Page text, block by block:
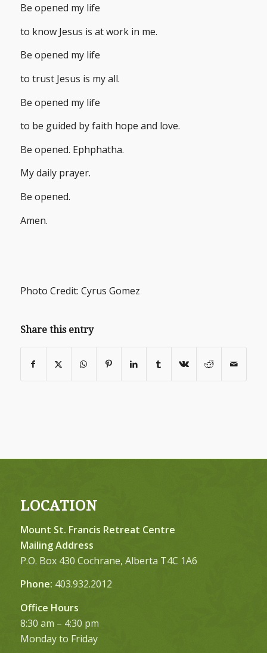
Be opened my life
to know Jesus is at work in me.
Be opened my life
to trust Jesus is my all.
Be opened my life
to be guided by faith hope and love.
Be opened. Ephphatha.
My daily prayer.
Be opened.
Amen.
Photo Credit: Cyrus Gomez
Share this entry
LOCATION
Mount St. Francis Retreat Centre
Mailing Address
P.O. Box 430 Cochrane, Alberta T4C 1A6
Phone: 403.932.2012
Office Hours
8:30 am – 4:30 pm
Monday to Friday